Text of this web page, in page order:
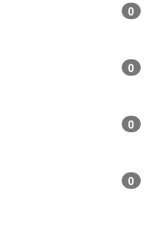
0
0
0
0